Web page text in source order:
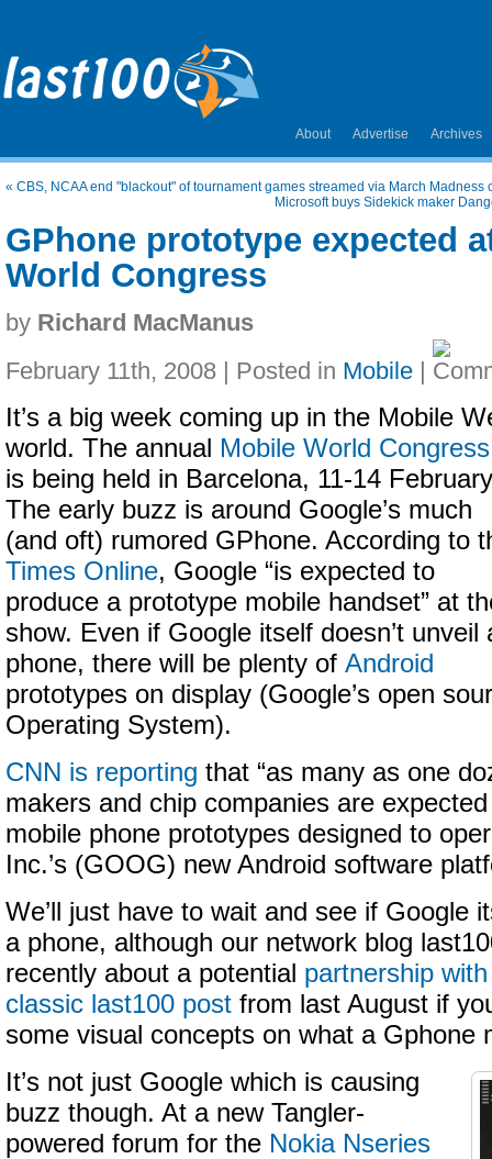
About Advertise Archives
« CBS, NCAA end "blackout" of tournament games streamed via March Madness
Microsoft buys Sidekick maker
GPhone prototype expected
World Congress
by Richard MacManus
February 11th, 2008 | Posted in Mobile |
It’s a big week coming up in the Mobile
world. The annual Mobile World Congress
is being held in Barcelona, 11-14
The early buzz is around Google’s much
(and oft) rumored GPhone. According to
Times Online, Google “is expected to
produce a prototype mobile handset” at
show. Even if Google itself doesn’t unveil
phone, there will be plenty of Android
prototypes on display (Google’s open
Operating System).
CNN is reporting that “as many as one
makers and chip companies are
mobile phone prototypes designed to
Inc.’s (GOOG) new Android software
We’ll just have to wait and see if Google
a phone, although our network blog
recently about a potential partnership
classic last100 post from last August if
some visual concepts on what a Gphone
It’s not just Google which is causing
buzz though. At a new Tangler-
powered forum for the Nokia Nseries